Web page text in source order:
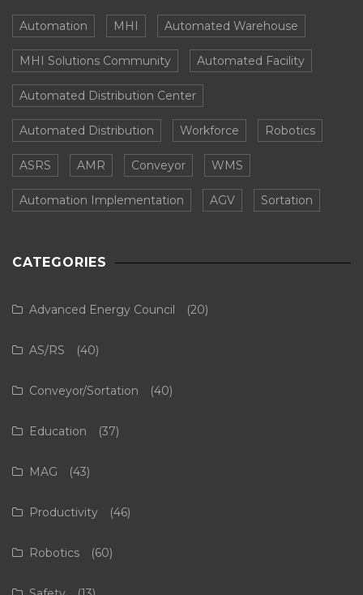
Automation MHI Automated Warehouse
MHI Solutions Community Automated Facility
Automated Distribution Center
Automated Distribution Workforce Robotics
ASRS AMR Conveyor WMS
Automation Implementation AGV Sortation
CATEGORIES
Advanced Energy Council (20)
AS/RS (40)
Conveyor/Sortation (40)
Education (37)
MAG (43)
Productivity (46)
Robotics (60)